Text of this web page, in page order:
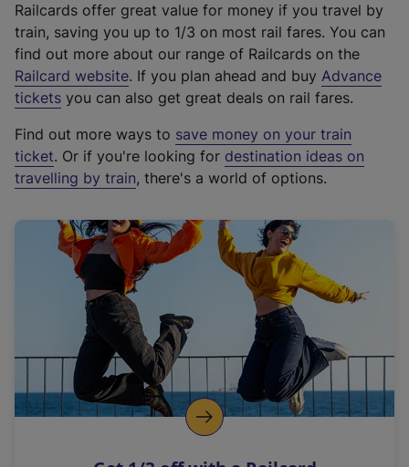
Railcards offer great value for money if you travel by
train, saving you up to 1/3 on most rail fares. You can
find out more about our range of Railcards on the
Railcard website(
e
t
e
r
a
l
i
n
k
o
p
. If you plan ahead and buy Advance
tickets you can also get great deals on rail fares.
Find out more ways to save money on your train
ticket. Or if you're looking for destination ideas on
travelling by train, there's a world of options.